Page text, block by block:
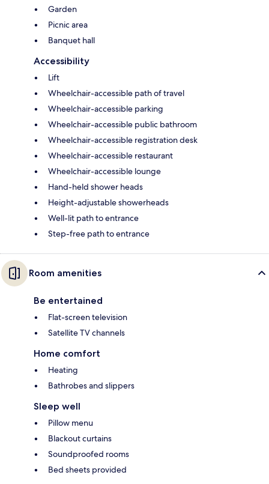
Garden
Picnic area
Banquet hall
Accessibility
Lift
Wheelchair-accessible path of travel
Wheelchair-accessible parking
Wheelchair-accessible public bathroom
Wheelchair-accessible registration desk
Wheelchair-accessible restaurant
Wheelchair-accessible lounge
Hand-held shower heads
Height-adjustable showerheads
Well-lit path to entrance
Step-free path to entrance
Room amenities
Be entertained
Flat-screen television
Satellite TV channels
Home comfort
Heating
Bathrobes and slippers
Sleep well
Pillow menu
Blackout curtains
Soundproofed rooms
Bed sheets provided